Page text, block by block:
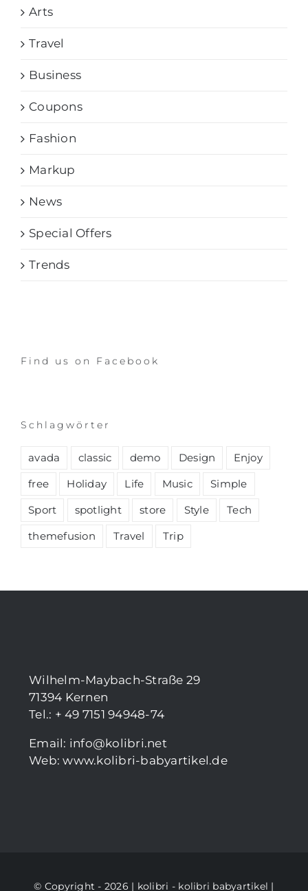
Arts
Travel
Business
Coupons
Fashion
Markup
News
Special Offers
Trends
Find us on Facebook
Schlagwörter
avada classic demo Design
Enjoy
free
Holiday Life Music
Simple
Sport
spotlight store Style
Tech
themefusion
Travel Trip
Wilhelm-Maybach-Straße 29
71394 Kernen
Tel.: + 49 7151 94948-74
Email: info@kolibri.net
Web:www.kolibri-babyartikel.de
© Copyright - 2026 | kolibri - kolibri babyartikel |